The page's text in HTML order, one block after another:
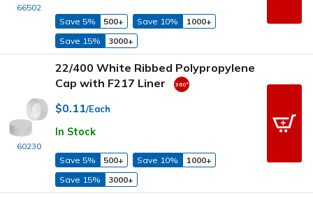
66502
Save 5% 500+ Save 10%
1000+
Save 15%
3000+
60230
22/400 White Ribbed Polypropylene
Cap with F217 Liner
$0.11/Each
In Stock
Save 5% 500+ Save 10%
1000+
Save 15%
3000+